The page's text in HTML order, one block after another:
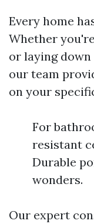
Every home
Whether
or laying
our team
on your
For
resistant
Durable
wonders.
Our expert